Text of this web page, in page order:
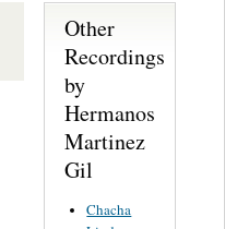
Other
Recordings
by
Hermanos
Martinez
Gil
Chacha